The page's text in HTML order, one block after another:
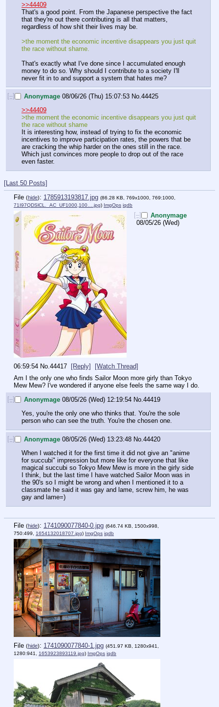
>>44409
That's a good point. From the Japanese perspective the fact
that they're out there contributing is all that matters,
regardless of how shit their lives may be.
>the moment the economic incentive disappears you just quit
the race without shame.
That's exactly what I've done since I accumulated enough
money to do so. Why should I contribute to a society I'll
never fit in to and support a system that hates me?
[–] Anonymage 08/06/26 (Thu) 15:07:53 No. 44425
>>44409
>the moment the economic incentive disappears you just quit
the race without shame
It is interesting how, instead of trying to fix the economic
incentives to improve participation rates, the powers that be
are cracking the whip harder on the ones still in the race.
Which just convinces more people to drop out of the race
even faster.
[Last 50 Posts]
File (hide): 1785913193817.jpg (86.28 KB, 769x1000, 769:1000,
71I97QDSlCL._AC_UF1000,100….jpg) ImgOps iqdb
[–]
Anonymage
08/05/26 (Wed)
06:59:54 No.44417 [Reply]
[Watch Thread]
Am I the only one who finds Sailor Moon more girly than Tokyo
Mew Mew? I've wondered if anyone else feels the same way I do.
[–]
Anonymage 08/05/26 (Wed) 12:19:54 No.44419
Yes, you're the only one who thinks that. You're the sole
person who can see the truth. You're the chosen one.
[–] Anonymage 08/05/26 (Wed) 13:23:48 No. 44420
When I watched it for the first time it did not give an "anime
for succubi" impression but more like for everyone that like
magical succubi so Tokyo Mew Mew is more in the girly side
I think, but the last time I have watched Sailor Moon was in
the 90's so I might be wrong and when I mentioned it to a
classmate he said it was gay and lame, screw him, he was
gay and lame=)
File (hide): 1741090077840-0.jpg (646.74 KB, 1500x998,
750:499, 1654132018707.jpg) ImgOps iqdb
File (hide): 1741090077840-1.jpg (451.97 KB, 1280x941,
1280:941, 1653923893119.jpg) ImgOps iqdb